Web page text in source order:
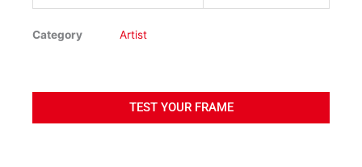
Category Artist
TEST YOUR FRAME